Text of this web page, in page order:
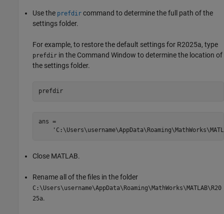
Use the prefdir command to determine the full path of the
settings folder.
For example, to restore the default settings for R2025a, type
prefdir in the Command Window to determine the location of
the settings folder.
prefdir
ans =
Close MATLAB.
Rename all of the files in the folder
C:\Users\username\AppData\Roaming\MathWorks\MATLAB\R20
25a.